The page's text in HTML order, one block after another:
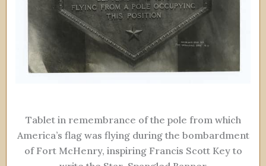
Tablet in remembrance of the pole from which
America’s flag was flying during the bombardment
of Fort McHenry, inspiring Francis Scott Key to